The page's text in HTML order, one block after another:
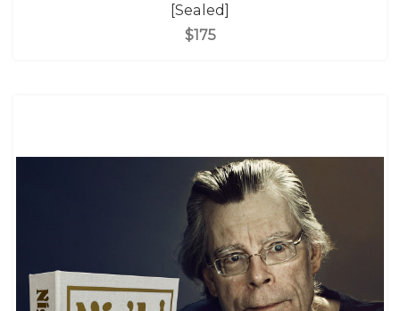
[Sealed]
$175